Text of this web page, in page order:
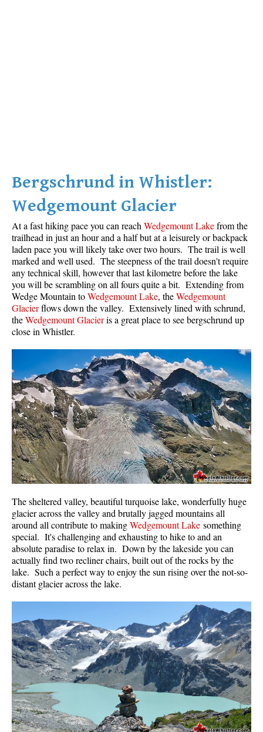
Bergschrund in Whistler:
Wedgemount Glacier
At a fast hiking pace you can reach Wedgemount Lakefrom the
trailhead in just an hour and a half but at a leisurely or backpack
laden pace you will likely take over two hours. The trail is well
marked and well used. The steepness of the trail doesn't require
any technical skill, however that last kilometre before the lake
you will be scrambling on all fours quite a bit. Extending from
Wedge Mountain toWedgemount Lake, theWedgemount
Glacierflows down the valley. Extensively lined with schrund,
theWedgemount Glacieris a great place to see bergschrund up
close in Whistler.
The sheltered valley, beautiful turquoise lake, wonderfully huge
glacier across the valley and brutally jagged mountains all
around all contribute to makingWedgemount Lake something
special. It's challenging and exhausting to hike to and an
absolute paradise to relax in. Down by the lakeside you can
actually find two recliner chairs, built out of the rocks by the
lake. Such a perfect way to enjoy the sun rising over the not-so-
distant glacier across the lake.